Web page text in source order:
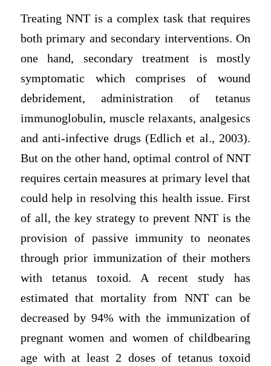
Treating NNT is a complex task that requires
both primary and secondary interventions. On
one hand, secondary treatment is mostly
symptomatic which comprises of wound
debridement, administration of tetanus
immunoglobulin, muscle relaxants, analgesics
and anti-infective drugs (Edlich et al., 2003).
But on the other hand, optimal control of NNT
requires certain measures at primary level that
could help in resolving this health issue. First
of all, the key strategy to prevent NNT is the
provision of passive immunity to neonates
through prior immunization of their mothers
with tetanus toxoid. A recent study has
estimated that mortality from NNT can be
decreased by 94% with the immunization of
pregnant women and women of childbearing
age with at least 2 doses of tetanus toxoid